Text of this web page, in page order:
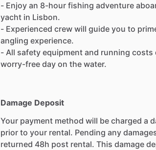
- Enjoy an 8-hour fishing adventure
yacht in Lisbon.
- Experienced crew will guide you to
angling experience.
- All safety equipment and running
worry-free day on the water.
Damage Deposit
Your payment method will be charged a
prior to your rental. Pending any
returned 48h post rental. This damage